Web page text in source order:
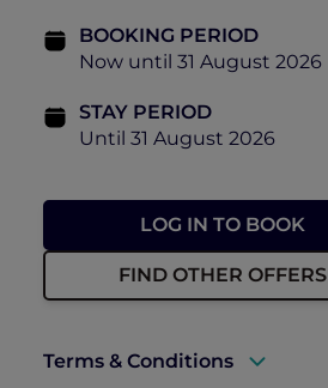
BOOKING PERIOD
Now until 31 August 2026
STAY PERIOD
Until 31 August 2026
LOG IN TO BOOK
FIND OTHER OFFERS
Terms & Conditions